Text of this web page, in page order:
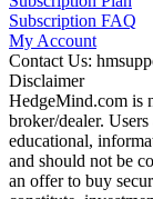
Subscription FAQ
My Account
Contact Us:
Disclaimer
HedgeMind.com is
broker/dealer.
educational,
and should not be
an offer to buy